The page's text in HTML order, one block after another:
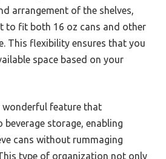
arrangement of the shelves,
to fit both 16 oz cans and other
This flexibility ensures that you
space based on your
wonderful feature that
storage, enabling
cans without rummaging
type of organization not only